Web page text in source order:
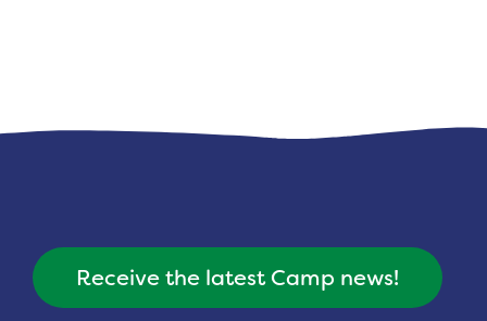
Receive the latest Camp news!